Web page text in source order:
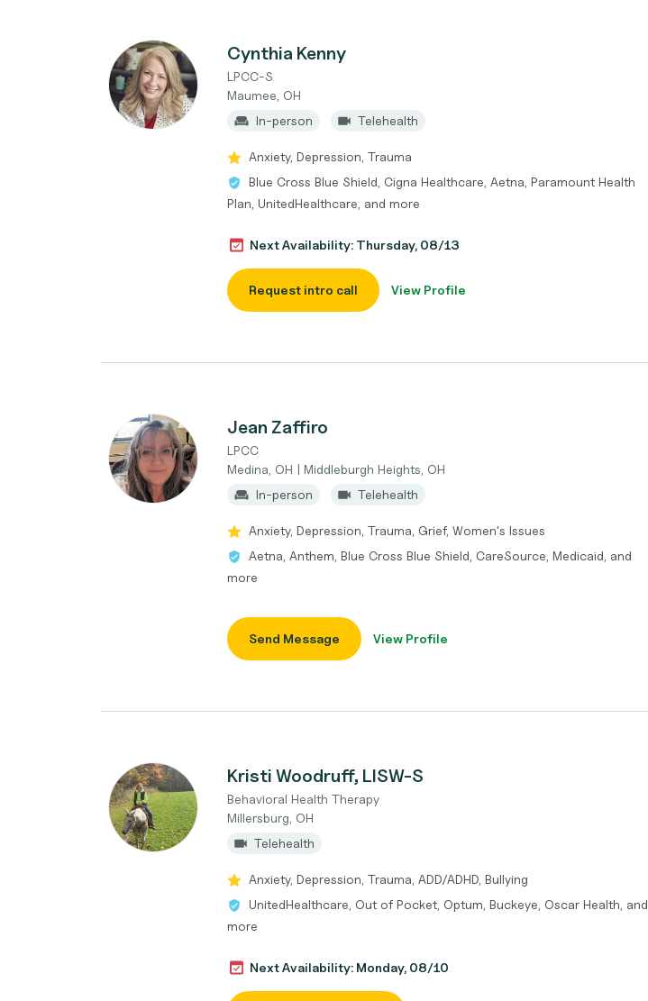
Cynthia Kenny
LPCC-S
Maumee, OH
In-person
Telehealth
Anxiety, Depression, Trauma
Blue Cross Blue Shield, Cigna Healthcare, Aetna, Paramount Health
Plan, UnitedHealthcare, and more
Next Availability: Thursday, 08/13
Request intro call View Profile
Jean Zaffiro
LPCC
Medina, OH | Middleburgh Heights, OH
In-person
Telehealth
Anxiety, Depression, Trauma, Grief, Women's Issues
Aetna, Anthem, Blue Cross Blue Shield, CareSource, Medicaid, and
more
Send Message View Profile
Kristi Woodruff, LISW-S
Behavioral Health Therapy
Millersburg, OH
Telehealth
Anxiety, Depression, Trauma, ADD/ADHD, Bullying
UnitedHealthcare, Out of Pocket, Optum, Buckeye, Oscar Health, and
more
Next Availability: Monday, 08/10